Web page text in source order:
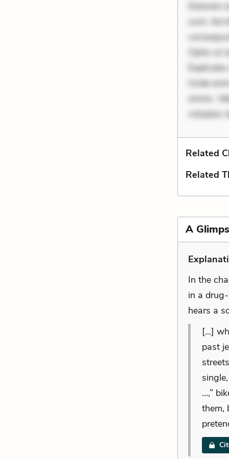
sunt. Ad
Optio ut
Unde
omnis.
voluptas
Related
Related
A
In the
in a
hears a
[...]
past
…,”
them,